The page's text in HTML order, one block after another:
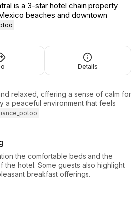
is a 3-star hotel chain property
beaches and downtown
Details
relaxed, offering a sense of calm for
a peaceful environment that feels
the comfortable beds and the
the hotel. Some guests also highlight
breakfast offerings.